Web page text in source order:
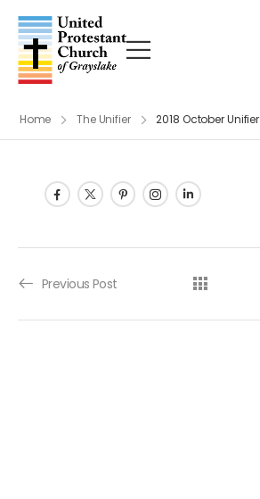
Home The Unifier 2018 October Unifier
Post navigation
Previous Post